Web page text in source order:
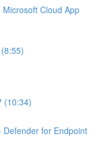
Cloud App
(10:34)
Defender for Endpoint